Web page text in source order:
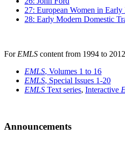
27: European Women in
28: Early Modern Domestic
For EMLS content from 1994 to
EMLS, Volumes 1 to 16
EMLS, Special Issues 1-20
EMLS Text series, Interactive
Announcements